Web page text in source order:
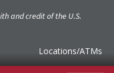
and credit of the U.S.
Locations/ATMs